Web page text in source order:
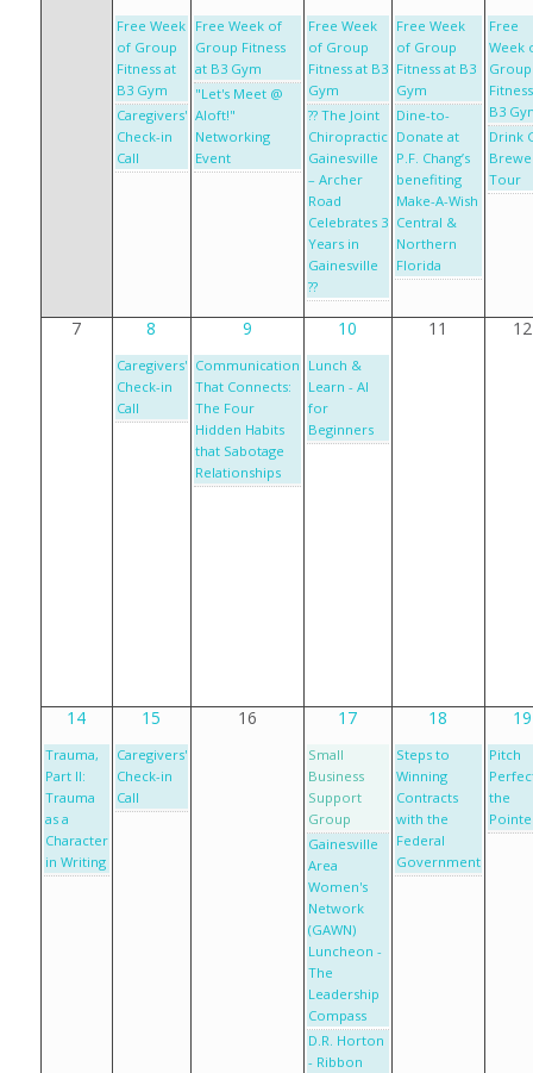
Free Week
of Group
Fitness at
B3 Gym
Caregivers'
Check-in
Call
Free Week of
Group Fitness
at B3 Gym
"Let's Meet @
Aloft!"
Networking
Event
Free Week
of Group
Fitness at B3
Gym
?? The Joint
Chiropractic
Gainesville
– Archer
Road
Celebrates 3
Years in
Gainesville
??
Free Week
of Group
Fitness at B3
Gym
Dine-to-
Donate at
P.F. Chang’s
benefiting
Make-A-Wish
Central &
Northern
Florida
Free
Week
Group
B3
Drink
Tour
7 8
Caregivers'
Check-in
Call
9
Communication
That Connects:
The Four
Hidden Habits
that Sabotage
Relationships
10
Lunch &
Learn - AI
for
Beginners
11 12
14
Trauma,
Part II:
Trauma
as a
Character
in Writing
15
Caregivers'
Check-in
Call
16 17
Small
Business
Support
Group
Gainesville
Area
Women's
Network
(GAWN)
Luncheon -
The
Leadership
Compass
D.R. Horton
- Ribbon
18
Steps to
Winning
Contracts
with the
Federal
Government
19
Pitch
the
Pointe